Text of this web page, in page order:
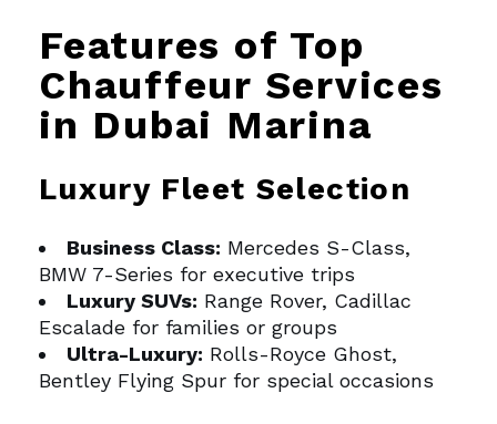
Features of Top
Chauffeur Services
in Dubai Marina
Luxury Fleet Selection
Business Class: Mercedes S-Class,
BMW 7-Series for executive trips
Luxury SUVs: Range Rover, Cadillac
Escalade for families or groups
Ultra-Luxury: Rolls-Royce Ghost,
Bentley Flying Spur for special occasions